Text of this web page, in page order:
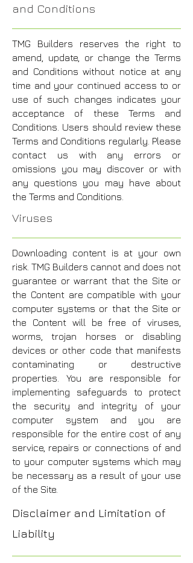
and Conditions
TMG Builders reserves the right to
amend, update, or change the Terms
and Conditions without notice at any
time and your continued access to or
use of such changes indicates your
acceptance of these Terms and
Conditions. Users should review these
Terms and Conditions regularly. Please
contact us with any errors or
omissions you may discover or with
any questions you may have about
the Terms and Conditions.
Viruses
Downloading content is at your own
risk. TMG Builders cannot and does not
guarantee or warrant that the Site or
the Content are compatible with your
computer systems or that the Site or
the Content will be free of viruses,
worms, trojan horses or disabling
devices or other code that manifests
contaminating or destructive
properties. You are responsible for
implementing safeguards to protect
the security and integrity of your
computer system and you are
responsible for the entire cost of any
service, repairs or connections of and
to your computer systems which may
be necessary as a result of your use
of the Site.
Disclaimer and Limitation of
Liability